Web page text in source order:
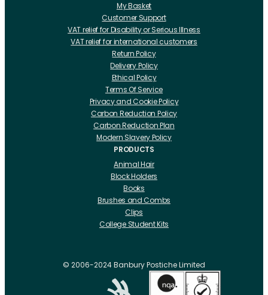
My Basket
Customer Support
VAT relief for Disability or Serious Illness
VAT relief for international customers
Return Policy
Delivery Policy
Ethical Policy
Terms Of Service
Privacy and Cookie Policy
Carbon Reduction Policy
Carbon Reduction Plan
Modern Slavery Policy
PRODUCTS
Animal Hair
Block Holders
Books
Brushes and Combs
Clips
College Student Kits
CRLabs
Electricals
Foundation Tools And Accs
© 2006-2024 Banbury Postiche Limited